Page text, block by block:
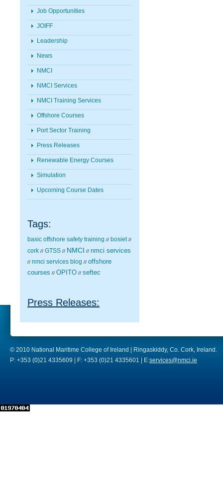
Job Opportunities
JOIFF
Leadership
News
NMCI
NMCI Services
NMCI Training Services
Offshore Courses
Port Sector Training
Press Releases
Renewable Energy Courses
Simulation
Upcoming Course Dates
Tags:
basic offshore safety training // bosiet //
cork // GTSS // NMCI // nmci services
// nmci services blog // offshore
courses // OPITO // seftec
Press Releases:
© 2010 National Maritime College of Ireland | Ringaskiddy, Co. Cork, Ireland.
P: +353 (0)21 4335609 | F: +353 (0)21 4335601 | E:services@nmci.ie